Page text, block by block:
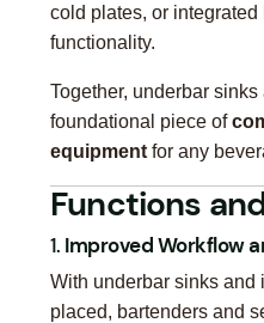
cold plates, or
functionality.
Together, underbar
foundational piece of
equipment for any
Functions
1. Improved Workflow
With underbar sinks
placed, bartenders and